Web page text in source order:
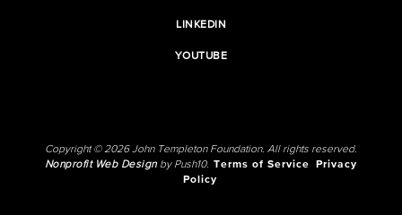
LINKEDIN
YOUTUBE
Copyright © 2026 John Templeton Foundation. All rights reserved.
Nonprofit Web Designby Push10. Terms of Service
Privacy
Policy